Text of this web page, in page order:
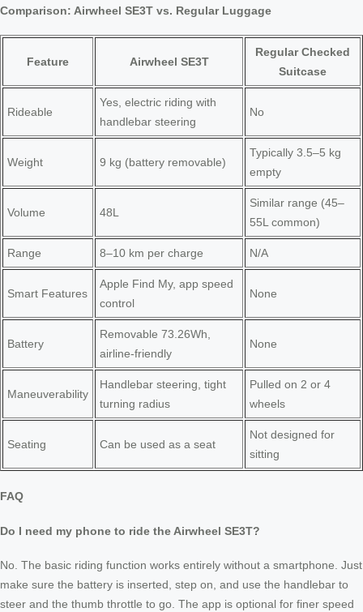
Comparison: Airwheel SE3T vs. Regular Luggage
Feature Airwheel SE3T
Regular Checked
Suitcase
Rideable
Yes, electric riding with
handlebar steering
No
Weight 9 kg (battery removable)
Typically 3.5–5 kg
empty
Volume 48L
Similar range (45–
55L common)
Range 8–10 km per charge N/A
Smart Features
Apple Find My, app speed
control
None
Battery
Removable 73.26Wh,
airline-friendly
None
Maneuverability
Handlebar steering, tight
turning radius
Pulled on 2 or 4
wheels
Seating Can be used as a seat
Not designed for
sitting
FAQ
Do I need my phone to ride the Airwheel SE3T?
No. The basic riding function works entirely without a smartphone. Just
make sure the battery is inserted, step on, and use the handlebar to
steer and the thumb throttle to go. The app is optional for finer speed